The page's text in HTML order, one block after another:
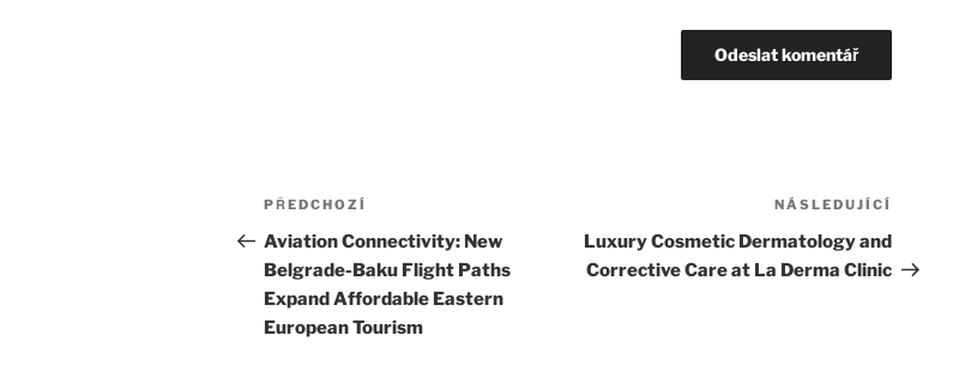
Navigace
pro
příspěvek
Předchozí
příspěvek
PŘEDCHOZÍ
Aviation Connectivity: New
Belgrade-Baku Flight Paths
Expand Affordable Eastern
European Tourism
příspěvek
NÁSLEDUJÍCÍ
Luxury Cosmetic Dermatology and
Corrective Care at La Derma Clinic